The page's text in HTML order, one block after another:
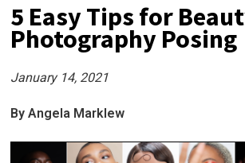
5 Easy Tips for
Photography Posing
January 14, 2021
By Angela Marklew